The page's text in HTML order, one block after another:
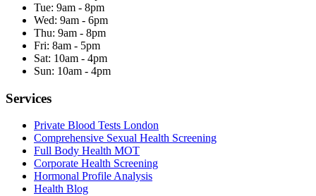
Tue: 9am - 8pm
Wed: 9am - 6pm
Thu: 9am - 8pm
Fri: 8am - 5pm
Sat: 10am - 4pm
Sun: 10am - 4pm
Services
Private Blood Tests London
Comprehensive Sexual Health Screening
Full Body Health MOT
Corporate Health Screening
Hormonal Profile Analysis
Health Blog